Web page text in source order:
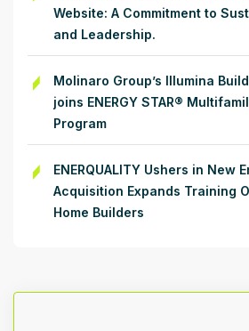
Website: A Commitment to
and Leadership.
Molinaro Group’s Illumina
joins ENERGY STAR®
Program
ENERQUALITY Ushers in New
Acquisition Expands Training
Home Builders